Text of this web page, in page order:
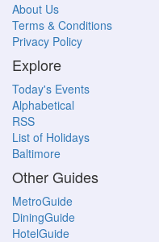
About Us
Terms & Conditions
Privacy Policy
Explore
Today's Events
Alphabetical
RSS
List of Holidays
Baltimore
Other Guides
MetroGuide
DiningGuide
HotelGuide